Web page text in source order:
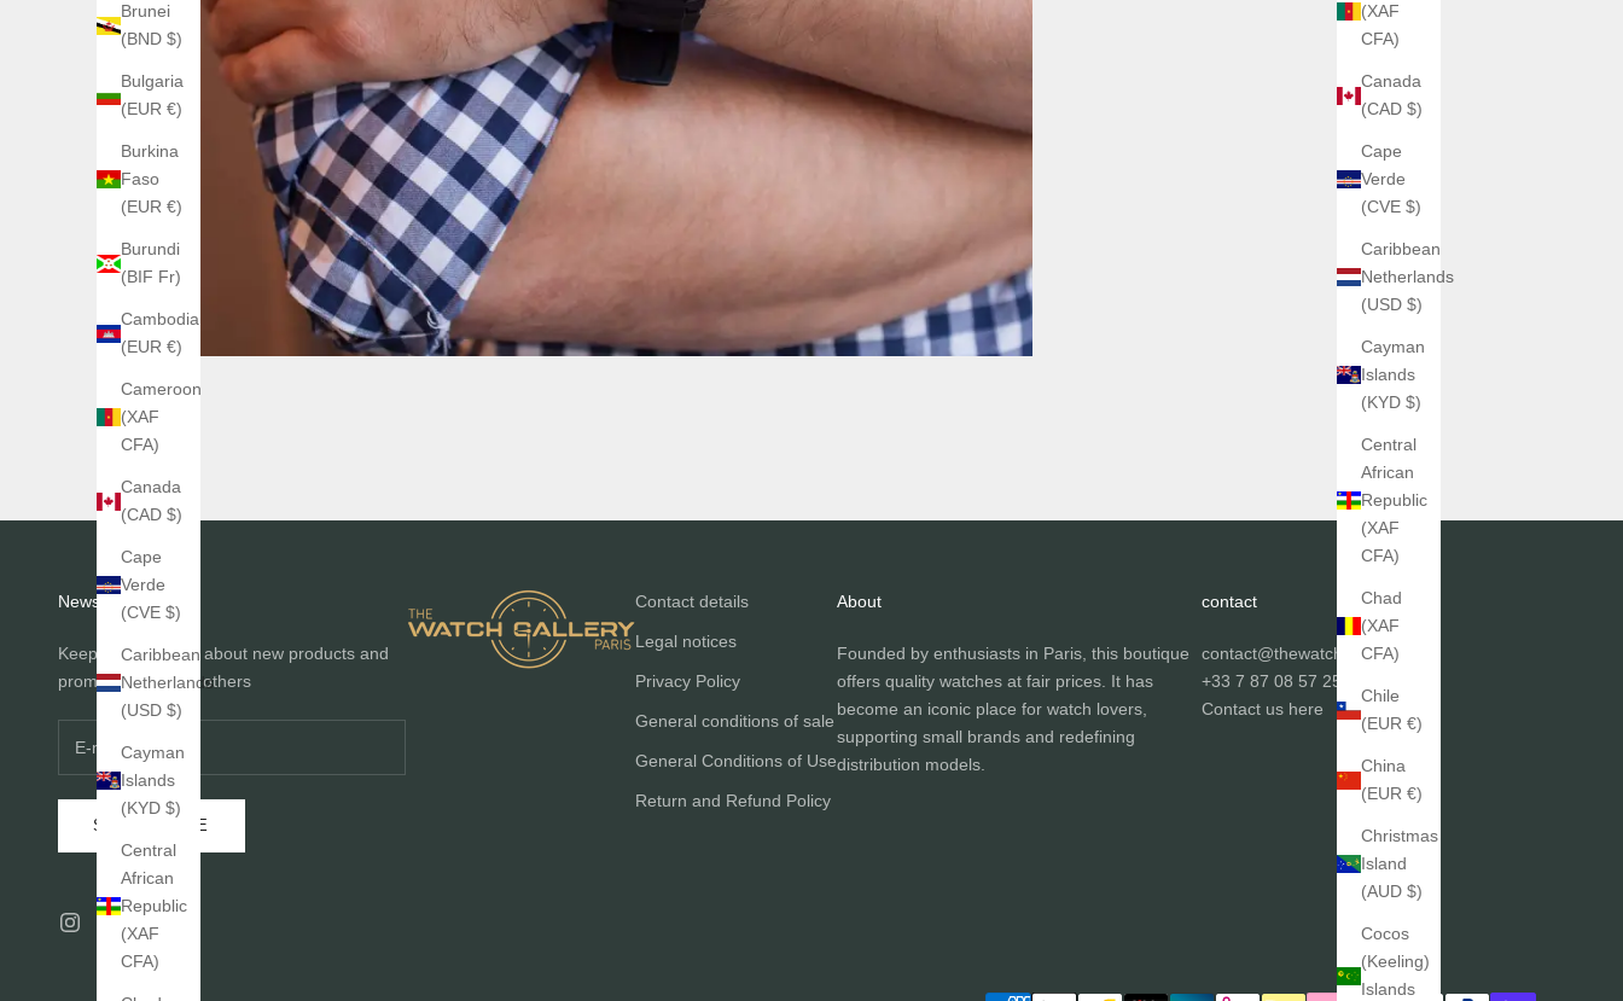
(XAF
CFA)
Canada
(CAD $)
Cape
Verde
(CVE $)
Caribbean
Netherlands
(USD $)
Cayman
Islands
(KYD $)
Central
African
Republic
(XAF
CFA)
Chad
(XAF
CFA)
Chile
(EUR €)
China
(EUR €)
Christmas
Island
(AUD $)
Cocos
(Keeling)
Islands
Brunei
(BND $)
Bulgaria
(EUR €)
Burkina
Faso
(EUR €)
Burundi
(BIF Fr)
Cambodia
(EUR €)
Cameroon
(XAF
CFA)
Canada
(CAD $)
Cape
Verde
(CVE $)
Caribbean
Netherlands
(USD $)
Cayman
Islands
(KYD $)
Central
African
Republic
(XAF
CFA)
Newsletter
Keep me informed about new products and
promotions before others
SUBSCRIBE
Contact details
Legal notices
Privacy Policy
General conditions of sale
General Conditions of Use
Return and Refund Policy
About
Founded by enthusiasts in Paris, this boutique
offers quality watches at fair prices. It has
become an iconic place for watch lovers,
supporting small brands and redefining
distribution models.
contact
contact@thewatchgallery.fr
+33 7 87 08 57 25
Contact us here